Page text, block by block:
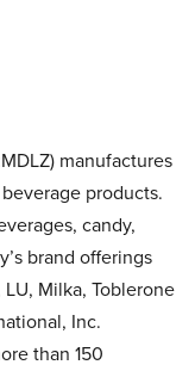
manufactures
products.
candy,
brand offerings
Milka, Toblerone
Inc.
than 150